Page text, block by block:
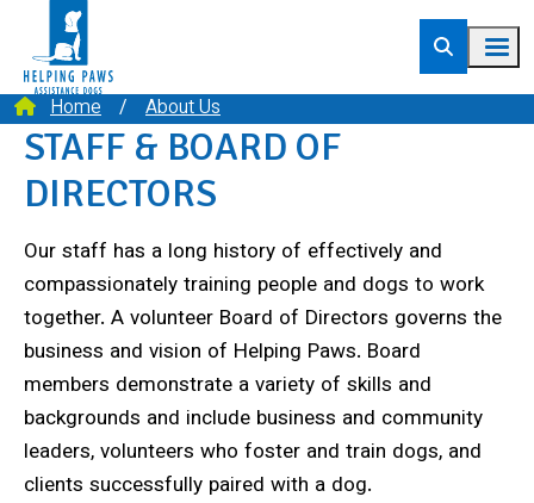
Home About Us
STAFF & BOARD OF
DIRECTORS
Our staff has a long history of effectively and
compassionately training people and dogs to work
together. A volunteer Board of Directors governs the
business and vision of Helping Paws. Board
members demonstrate a variety of skills and
backgrounds and include business and community
leaders, volunteers who foster and train dogs, and
clients successfully paired with a dog.